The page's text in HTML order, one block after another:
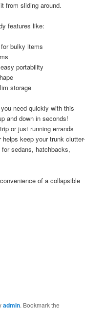
from sliding around.
features like:
bulky items
portability
storage
need quickly with this
and down in seconds!
or just running errands
keep your trunk clutter-
sedans, hatchbacks,
of a collapsible
admin. Bookmark the